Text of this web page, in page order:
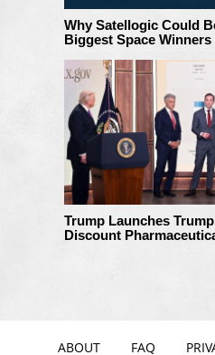
Why Satellogic Could
Biggest Space Winners
Trump Launches
Discount
ABOUT FAQ